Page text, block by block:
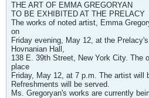
THE ART OF EMMA GREGORYAN
TO BE EXHIBITED AT THE PRELACY
The works of noted artist, Emma
on
Friday evening, May 12, at the
Hovnanian Hall,
138 E. 39th Street, New York City. The
place
Friday, May 12, at 7 p.m. The artist will
Refreshments will be served.
Ms. Gregoryan's works are currently